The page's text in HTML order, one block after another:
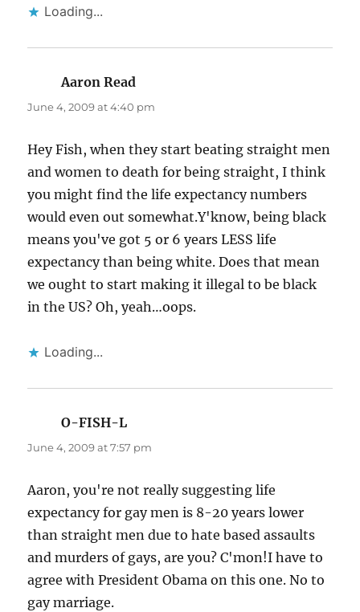
Loading...
Aaron Read
June 4, 2009 at 4:40 pm
Hey Fish, when they start beating straight men
and women to death for being straight, I think
you might find the life expectancy numbers
would even out somewhat.Y'know, being black
means you've got 5 or 6 years LESS life
expectancy than being white. Does that mean
we ought to start making it illegal to be black
in the US? Oh, yeah…oops.
Loading...
O-FISH-L
June 4, 2009 at 7:57 pm
Aaron, you're not really suggesting life
expectancy for gay men is 8-20 years lower
than straight men due to hate based assaults
and murders of gays, are you? C'mon!I have to
agree with President Obama on this one. No to
gay marriage.